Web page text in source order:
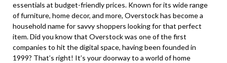
essentials at budget-friendly prices. Known for its wide range
of furniture, home decor, and more, Overstock has become a
household name for savvy shoppers looking for that perfect
item. Did you know that Overstock was one of the first
companies to hit the digital space, having been founded in
1999? That’s right! It’s your doorway to a world of home